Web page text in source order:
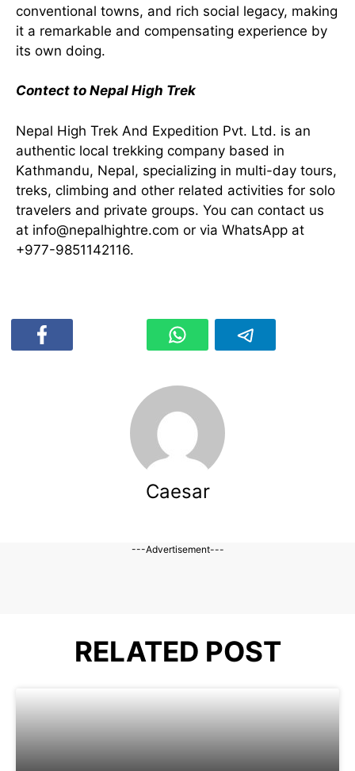
conventional towns, and rich social legacy, making
it a remarkable and compensating experience by
its own doing.
Contect to Nepal High Trek
Nepal High Trek And Expedition Pvt. Ltd. is an
authentic local trekking company based in
Kathmandu, Nepal, specializing in multi-day tours,
treks, climbing and other related activities for solo
travelers and private groups. You can contact us
at info@nepalhightre.com or via WhatsApp at
+977-9851142116.
Caesar
---Advertisement---
RELATED POST